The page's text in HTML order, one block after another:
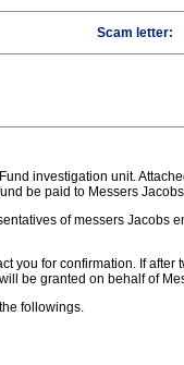
Scam letter:
investigation unit.
be paid to Messers
of messers Jacobs
you for confirmation. If
be granted on behalf of
followings.